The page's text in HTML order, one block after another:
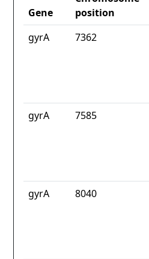
Gene
position
gyrA
7362
gyrA 7585
gyrA 8040